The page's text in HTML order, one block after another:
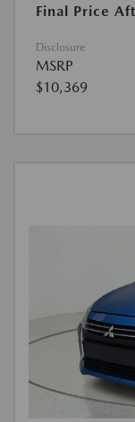
Final Price
Disclosure
MSRP
$10,369